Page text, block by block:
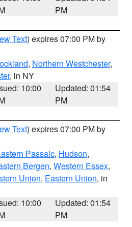
PM
Text) expires 07:00 PM by
, Northern Westchester,
, in NY
10:00
Updated: 01:54
PM
Text) expires 07:00 PM by
Passaic, Hudson,
Bergen, Western Essex,
Union, Eastern Union, in
10:00
Updated: 01:54
PM